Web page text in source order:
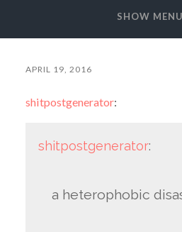
SHOW MENU
APRIL 19, 2016
shitpostgenerator:
shitpostgenerator:
a heterophobic